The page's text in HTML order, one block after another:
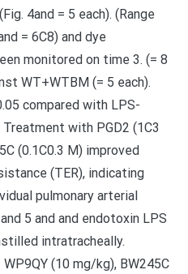
4and = 5 each). (Range
= 6C8) and dye
monitored on time 3. (= 8
WT+WTBM (= 5 each).
compared with LPS-
with PGD2 (1C3
(0.1C0.3 M) improved
(TER), indicating
pulmonary arterial
5 and and endotoxin LPS
intratracheally.
(10 mg/kg), BW245C